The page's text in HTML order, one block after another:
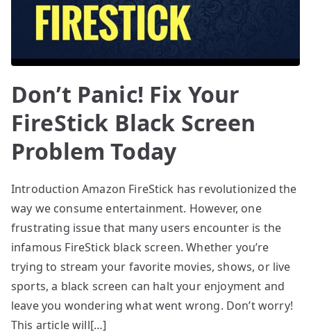
Don’t Panic! Fix Your
FireStick Black Screen
Problem Today
Introduction Amazon FireStick has revolutionized the
way we consume entertainment. However, one
frustrating issue that many users encounter is the
infamous FireStick black screen. Whether you’re
trying to stream your favorite movies, shows, or live
sports, a black screen can halt your enjoyment and
leave you wondering what went wrong. Don’t worry!
This article will[…]